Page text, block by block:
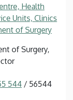
Health
Units, Clinics
of Surgery
of Surgery,
544 / 56544